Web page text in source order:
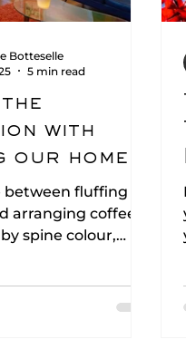
the
with
homes
homes?
between fluffing
arranging coffee-
spine colour,
But… do our
Botteselle
5 min read